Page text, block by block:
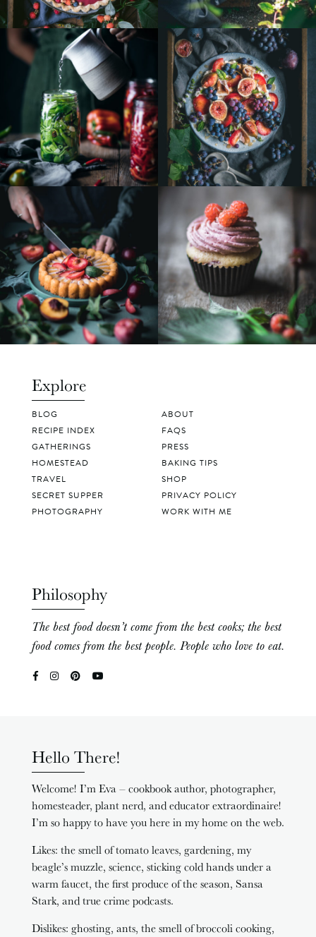
Explore
BLOG
RECIPE INDEX
GATHERINGS
HOMESTEAD
TRAVEL
SECRET SUPPER
PHOTOGRAPHY
ABOUT
FAQS
PRESS
BAKING TIPS
SHOP
PRIVACY POLICY
WORK WITH ME
Philosophy
The best food doesn’t come from the best cooks; the best
food comes from the best people. People who love to eat.
Hello There!
Welcome! I’m Eva – cookbook author, photographer,
homesteader, plant nerd, and educator extraordinaire!
I’m so happy to have you here in my home on the web.
Likes: the smell of tomato leaves, gardening, my
beagle’s muzzle, science, sticking cold hands under a
warm faucet, the first produce of the season, Sansa
Stark, and true crime podcasts.
Dislikes: ghosting, ants, the smell of broccoli cooking,